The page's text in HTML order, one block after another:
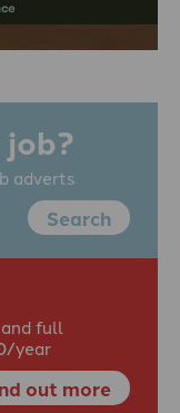
adverts
Search
full
year
out more